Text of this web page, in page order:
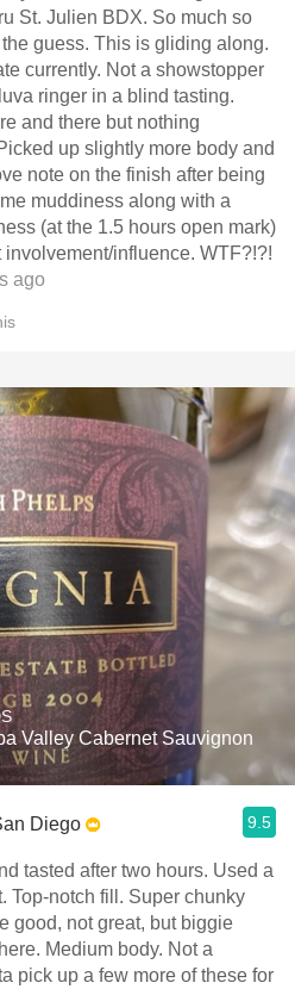
St. Julien BDX. So much so
guess. This is gliding along.
currently. Not a showstopper
ringer in a blind tasting.
and there but nothing
up slightly more body and
note on the finish after being
muddiness along with a
(at the 1.5 hours open mark)
influence. WTF?!?!
ago
Valley Cabernet Sauvignon
Diego 9.5
tasted after two hours. Used a
Top-notch fill. Super chunky
good, not great, but biggie
Medium body. Not a
pick up a few more of these for